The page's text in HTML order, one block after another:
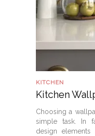
KITCHEN
Kitchen
Choosing a
simple task. In
design